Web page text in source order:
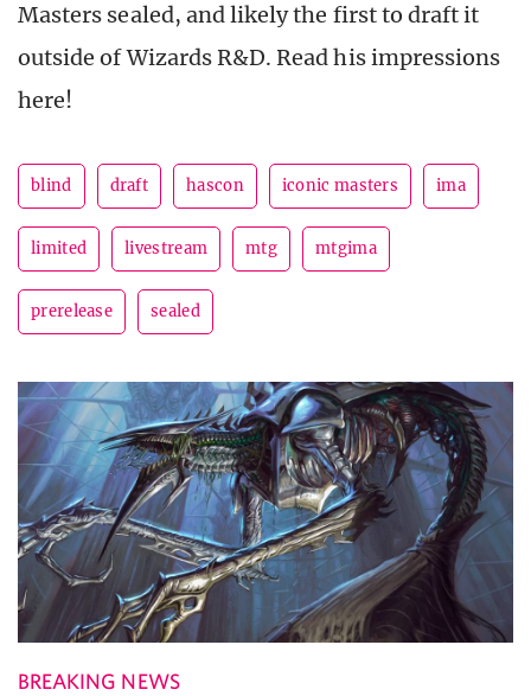
Masters sealed, and likely the first to draft it
outside of Wizards R&D. Read his impressions
here!
blind draft hascon iconic masters ima
limited livestream mtg mtgima
prerelease sealed
BREAKING NEWS